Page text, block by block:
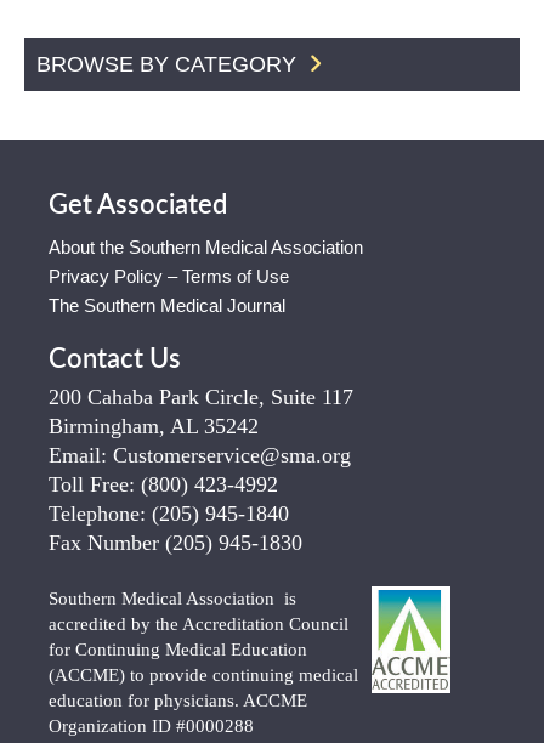
BROWSE BY CATEGORY
Get Associated
About the Southern Medical Association
Privacy Policy – Terms of Use
The Southern Medical Journal
Contact Us
200 Cahaba Park Circle, Suite 117
Birmingham, AL 35242
Email: Customerservice@sma.org
Toll Free: (800) 423-4992
Telephone: (205) 945-1840
Fax Number (205) 945-1830
Southern Medical Association is
accredited by the Accreditation Council
for Continuing Medical Education
(ACCME) to provide continuing medical
education for physicians. ACCME
Organization ID #0000288